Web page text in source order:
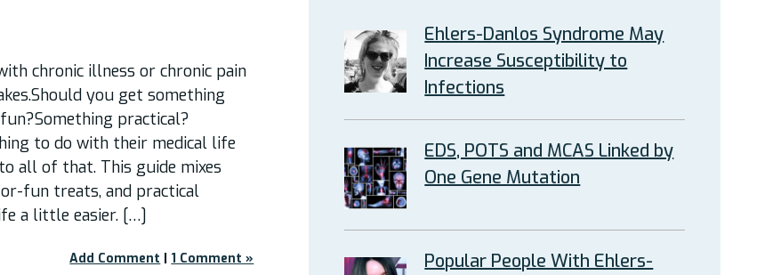
chronic illness or chronic pain
you get something
practical?
to do with their medical life
all of that. This guide mixes
fun treats, and practical
a little easier. […]
Add Comment | 1 Comment »
Ehlers-Danlos Syndrome May
Increase Susceptibility to
Infections
EDS, POTS and MCAS Linked by
One Gene Mutation
Popular People With Ehlers-